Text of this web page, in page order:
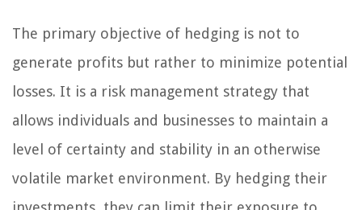
The primary objective of hedging is not to
generate profits but rather to minimize potential
losses. It is a risk management strategy that
allows individuals and businesses to maintain a
level of certainty and stability in an otherwise
volatile market environment. By hedging their